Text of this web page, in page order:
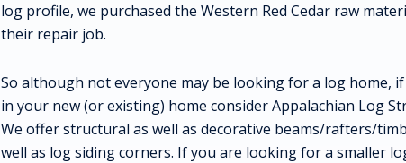
log profile, we purchased the Western Red Cedar raw
their repair job.
So although not everyone may be looking for a log home,
in your new (or existing) home consider Appalachian Log
We offer structural as well as decorative beams/rafters/
well as log siding corners. If you are looking for a smaller